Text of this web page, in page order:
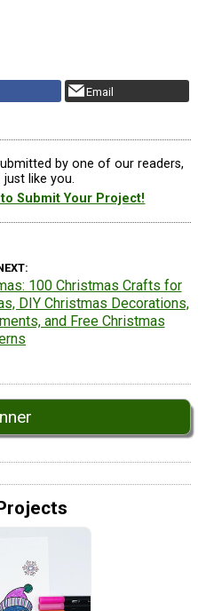
Email
by one of our readers,
just like you.
Submit Your Project!
100 Christmas Crafts for
DIY Christmas Decorations,
and Free Christmas